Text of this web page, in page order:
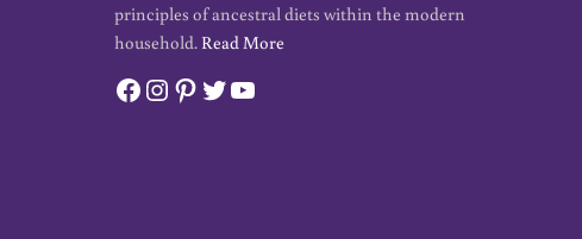
principles of ancestral diets within the modern
household. Read More
Facebook
Instagram
Pinterest
Twitter
YouTube